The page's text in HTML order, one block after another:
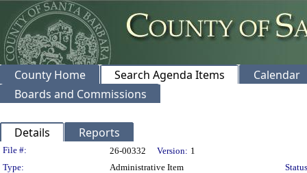
County Home Search Agenda Items
Calendar
Boards and Commissions
Details Reports
Legislation Details
File #: 26-00332 Version: 1
Type:
Administrative Item